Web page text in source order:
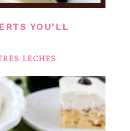
YOU’LL
LECHES